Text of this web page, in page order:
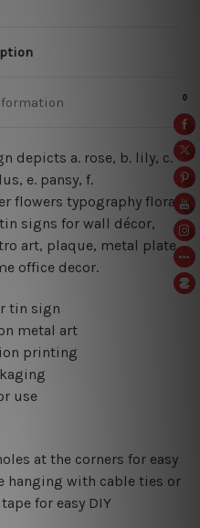
depicts a. rose, b. lily, c.
e. pansy, f.
flowers typography floral
signs for wall décor,
art, plaque, metal plate,
office decor.
tin sign
metal art
printing
use
at the corners for easy
hanging with cable ties or
for easy DIY